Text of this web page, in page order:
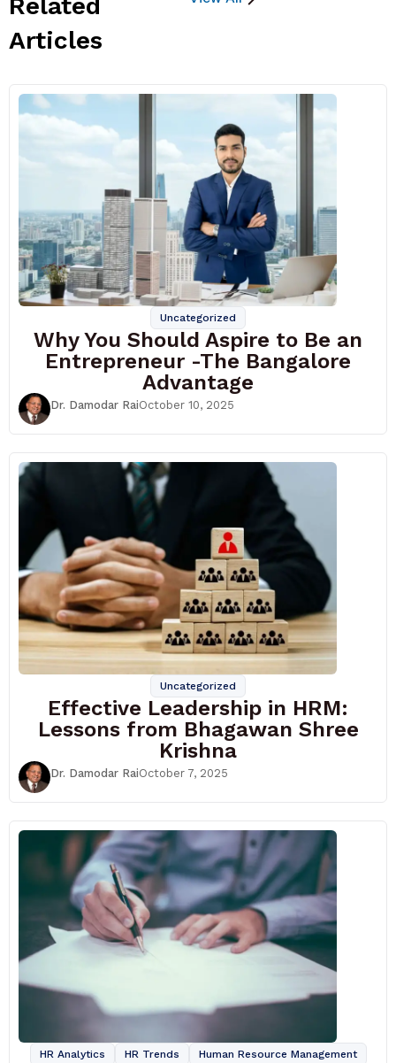
Related
Articles
Uncategorized
Why You Should Aspire to Be an
Entrepreneur -The Bangalore
Advantage
Dr. Damodar RaiOctober 10, 2025
Uncategorized
Effective Leadership in HRM:
Lessons from Bhagawan Shree
Krishna
Dr. Damodar RaiOctober 7, 2025
HR Analytics HR Trends Human Resource Management